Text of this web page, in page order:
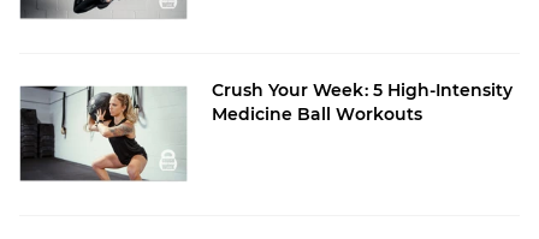
Crush Your Week: 5 High-Intensity
Medicine Ball Workouts